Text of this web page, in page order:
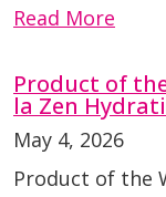
Read More
Product of
la Zen
May 4, 2026
Product of the